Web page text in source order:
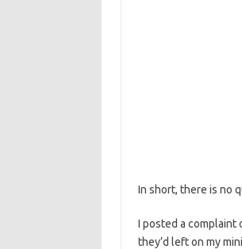
In short, there is no
I posted a complaint
they’d left on my